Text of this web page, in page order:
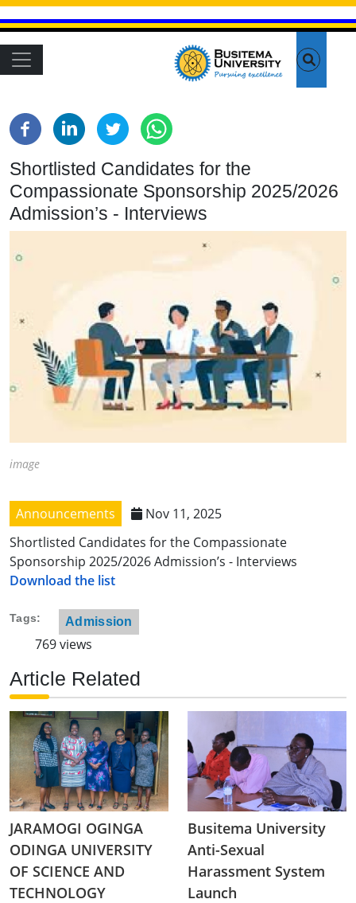
Skip to main content
Main navigation
Shortlisted Candidates for the
Compassionate Sponsorship 2025/2026
Admission’s - Interviews
image
Announcements
Nov 11, 2025
Shortlisted Candidates for the Compassionate
Sponsorship 2025/2026 Admission’s - Interviews
Download the list
Tags Admission
769 views
Article Related
JARAMOGI OGINGA
ODINGA UNIVERSITY
OF SCIENCE AND
TECHNOLOGY
Busitema University
Anti-Sexual
Harassment System
Launch